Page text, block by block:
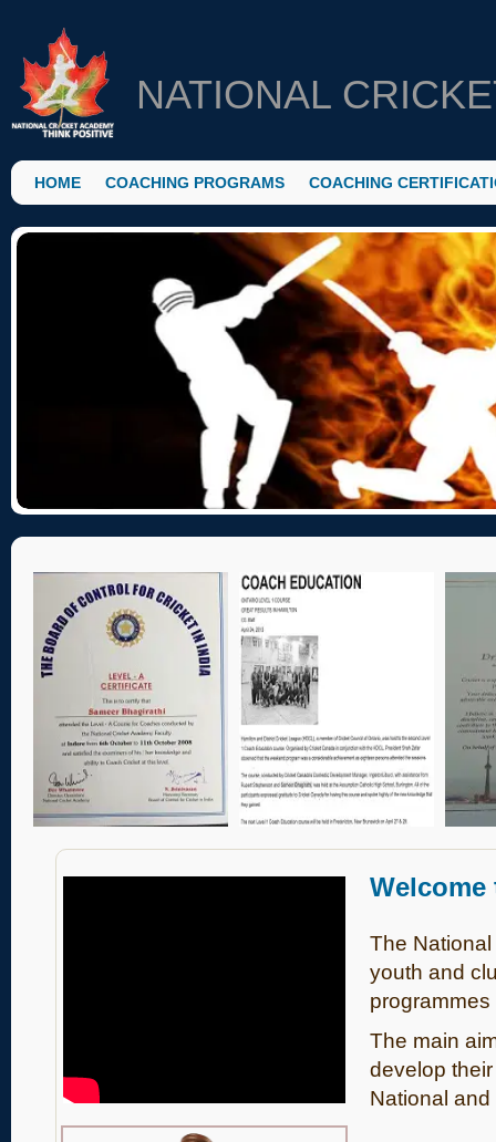
NATIONAL
HOME COACHING PROGRAMS COACHING
Welcome
The
youth and
The main
develop
National